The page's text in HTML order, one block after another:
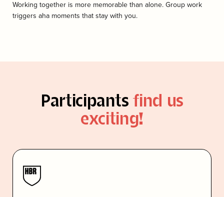
Working together is more memorable than alone. Group work
triggers aha moments that stay with you.
Participantsfind us
exciting!